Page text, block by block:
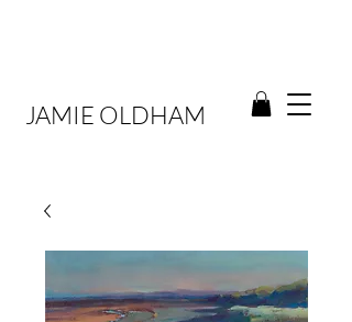
JAMIE OLDHAM